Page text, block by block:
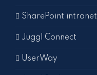
SharePoint intranet
Juggl Connect
UserWay